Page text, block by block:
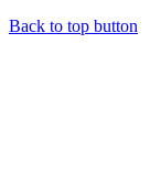
Back to top button